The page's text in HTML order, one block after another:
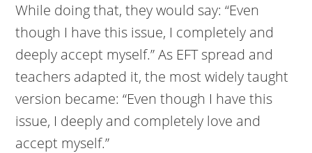
While doing that, they would say: “Even
though I have this issue, I completely and
deeply accept myself.” As EFT spread and
teachers adapted it, the most widely taught
version became: “Even though I have this
issue, I deeply and completely love and
accept myself.”